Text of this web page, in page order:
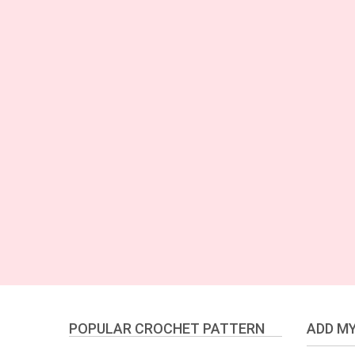
POPULAR CROCHET PATTERN ADD